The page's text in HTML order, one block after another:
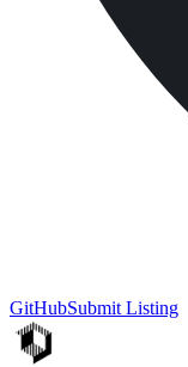
GitHubSubmit Listing